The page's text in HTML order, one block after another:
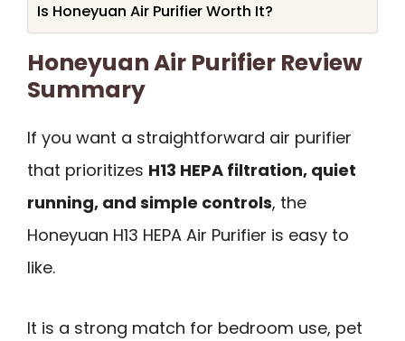
Is Honeyuan Air Purifier Worth It?
Honeyuan Air Purifier Review
Summary
If you want a straightforward air purifier
that prioritizes H13 HEPA filtration, quiet
running, and simple controls, the
Honeyuan H13 HEPA Air Purifier is easy to
like.
It is a strong match for bedroom use, pet